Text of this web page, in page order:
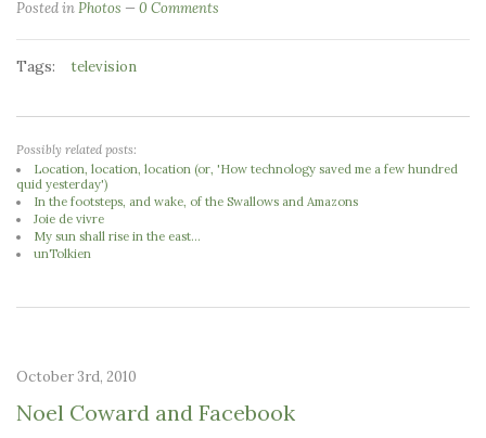
Posted inPhotos 0 Comments
Tags: television
Possibly related posts:
Location, location, location (or, 'How technology saved me a few hundred
quid yesterday')
In the footsteps, and wake, of the Swallows and Amazons
Joie de vivre
My sun shall rise in the east...
unTolkien
October 3rd, 2010
Noel Coward and Facebook